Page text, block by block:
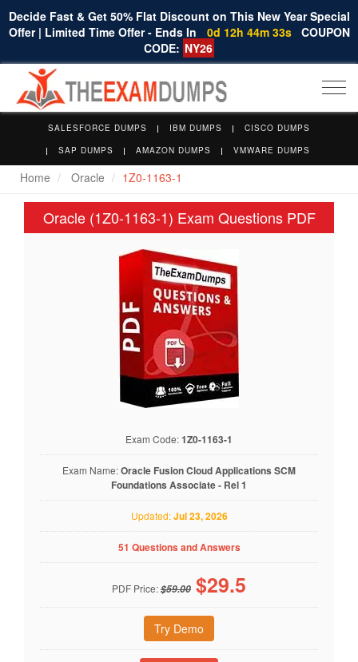
Decide Fast & Get 50% Flat Discount on This New Year Special
Offer | Limited Time Offer - Ends In
0d 12h 44m 32s COUPON
CODE: NY26
SALESFORCE DUMPS IBM DUMPS
CISCO DUMPS
SAP DUMPS
AMAZON DUMPS VMWARE DUMPS
Home Oracle 1Z0-1163-1
Oracle (1Z0-1163-1) Exam Questions PDF
Exam Code:1Z0-1163-1
Exam Name:Oracle Fusion Cloud Applications SCM
Foundations Associate - Rel 1
Updated:Jul 23, 2026
51 Questions and Answers
PDF Price:$59.00 $29.5
Try Demo